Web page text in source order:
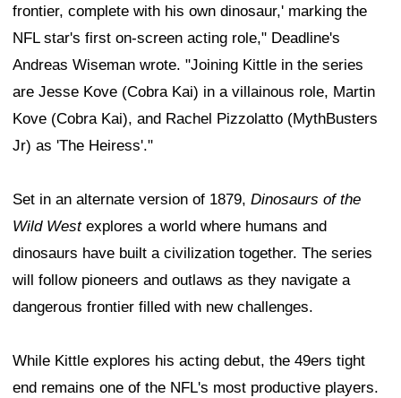
frontier, complete with his own dinosaur,' marking the
NFL star's first on-screen acting role," Deadline's
Andreas Wiseman wrote. "Joining Kittle in the series
are Jesse Kove (Cobra Kai) in a villainous role, Martin
Kove (Cobra Kai), and Rachel Pizzolatto (MythBusters
Jr) as 'The Heiress'."
Set in an alternate version of 1879, Dinosaurs of the
Wild Westexplores a world where humans and
dinosaurs have built a civilization together. The series
will follow pioneers and outlaws as they navigate a
dangerous frontier filled with new challenges.
While Kittle explores his acting debut, the 49ers tight
end remains one of the NFL's most productive players.